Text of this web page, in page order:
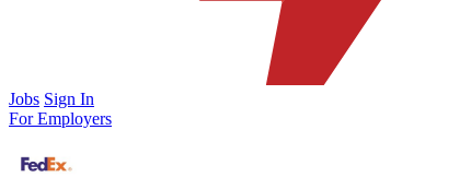
Jobs Sign In
For Employers